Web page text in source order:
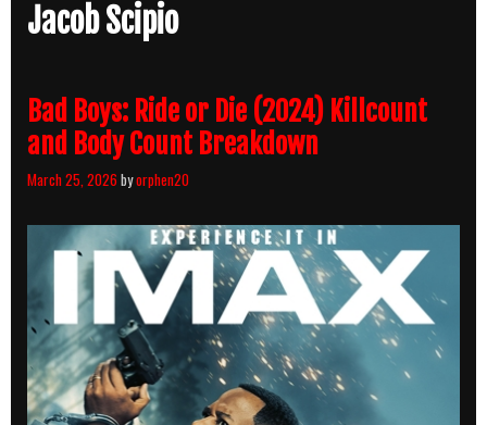
Jacob Scipio
Bad Boys: Ride or Die (2024) Killcount
and Body Count Breakdown
March 25, 2026byorphen20